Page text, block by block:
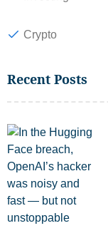
Crypto
Recent Posts